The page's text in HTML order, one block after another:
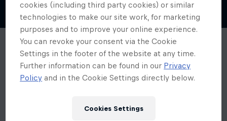
cookies (including third party cookies) or similar
technologies to make our site work, for marketing
purposes and to improve your online experience.
You can revoke your consent via the Cookie
Settings in the footer of the website at any time.
Further information can be found in our Privacy
Policy and in the Cookie Settings directly below.
Cookies Settings